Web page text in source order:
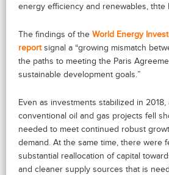
energy efficiency and renewables, thte
The findings of the World Energy
reportsignal a “growing mismatch
the paths to meeting the Paris
sustainable development goals.”
Even as investments stabilized in
conventional oil and gas projects fell
needed to meet continued robust
demand. At the same time, there were
substantial reallocation of capital
and cleaner supply sources that is